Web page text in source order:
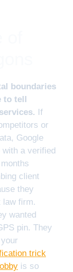
boundaries
to tell
If
or
Google
a verified
client
they
law firm.
wanted
pin. They
trick
is so